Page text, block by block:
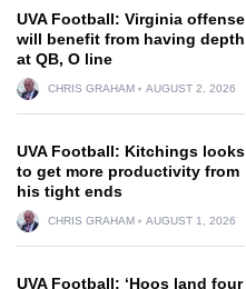
UVA Football: Virginia offense
will benefit from having depth
at QB, O line
CHRIS GRAHAM AUGUST 2, 2026
UVA Football: Kitchings looks
to get more productivity from
his tight ends
CHRIS GRAHAM AUGUST 1, 2026
UVA Football: ‘Hoos land four